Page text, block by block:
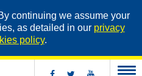
continuing we assume your
as detailed in our privacy
policy.